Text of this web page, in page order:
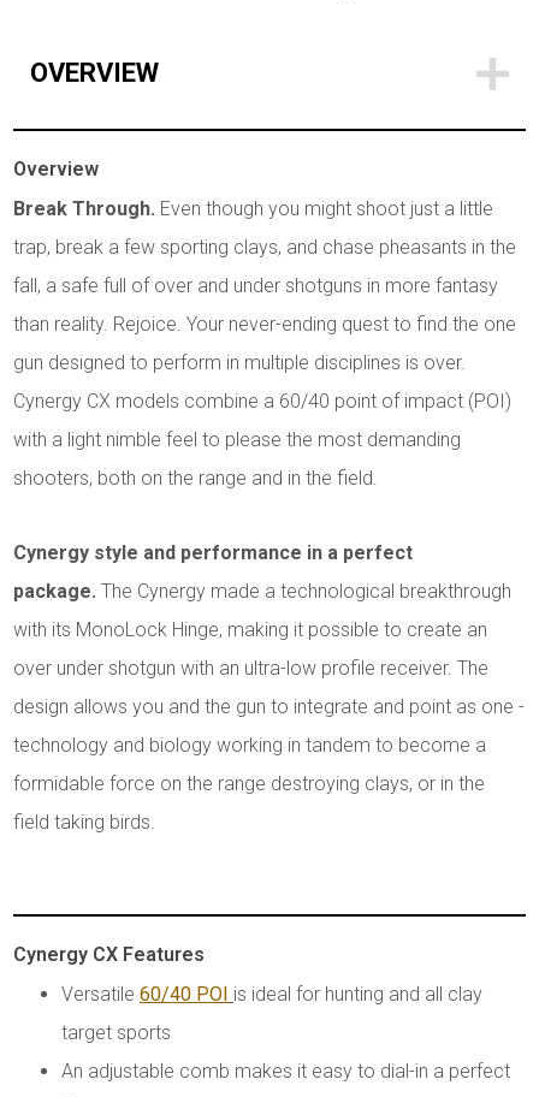
OVERVIEW
Overview
Break Through. Even though you might shoot just a little
trap, break a few sporting clays, and chase pheasants in the
fall, a safe full of over and under shotguns in more fantasy
than reality. Rejoice. Your never-ending quest to find the one
gun designed to perform in multiple disciplines is over.
Cynergy CX models combine a 60/40 point of impact (POI)
with a light nimble feel to please the most demanding
shooters, both on the range and in the field.
Cynergy style and performance in a perfect
package.The Cynergy made a technological breakthrough
with its MonoLock Hinge, making it possible to create an
over under shotgun with an ultra-low profile receiver. The
design allows you and the gun to integrate and point as one -
technology and biology working in tandem to become a
formidable force on the range destroying clays, or in the
field taking birds.
Cynergy CX Features
Versatile60/40 POI is ideal for hunting and all clay
target sports
An adjustable comb makes it easy to dial-in a perfect